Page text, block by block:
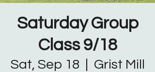
Saturday Group
Class 9/18
Sat, Sep 18
Grist Mill